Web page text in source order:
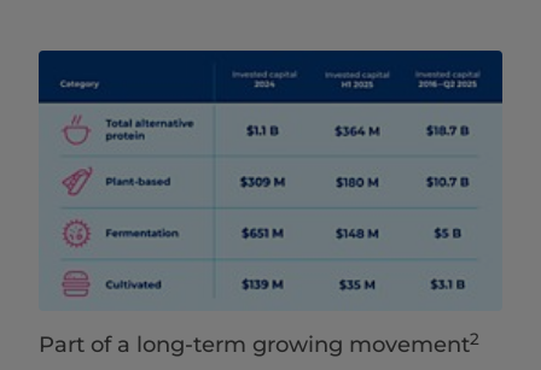
Part of a long-term growing movement2